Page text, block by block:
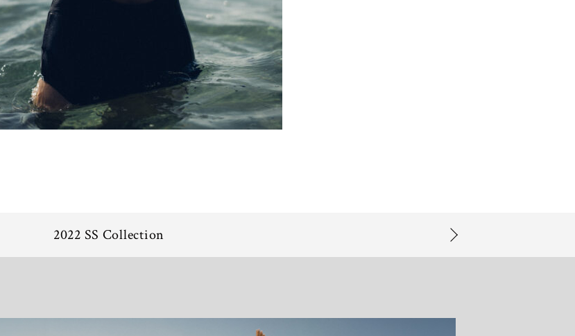
2022 SS Collection